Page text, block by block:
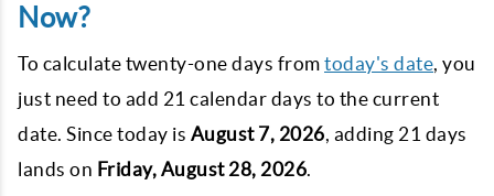
Now?
To calculate twenty-one days from today's date , you
just need to add 21 calendar days to the current
date. Since today is August 7, 2026 , adding 21 days
lands on Friday, August 28, 2026